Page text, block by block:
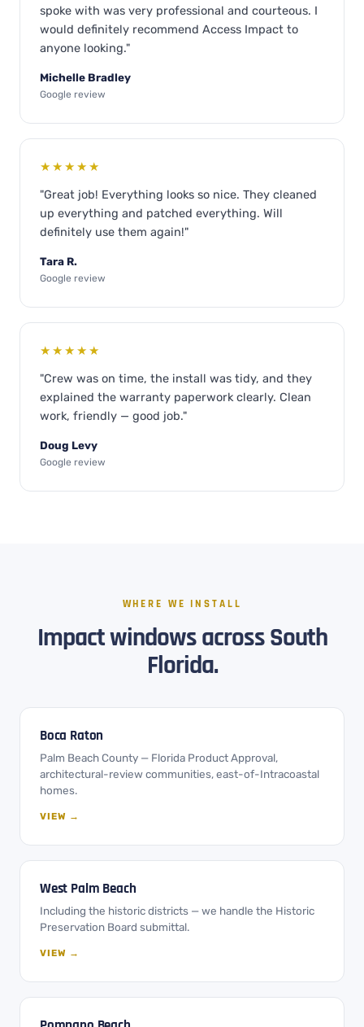
spoke with was very professional and courteous. I
would definitely recommend Access Impact to
anyone looking."
Michelle Bradley
Google review
★★★★★
"Great job! Everything looks so nice. They cleaned
up everything and patched everything. Will
definitely use them again!"
Tara R.
Google review
★★★★★
"Crew was on time, the install was tidy, and they
explained the warranty paperwork clearly. Clean
work, friendly — good job."
Doug Levy
Google review
WHERE WE INSTALL
Impact windows across South
Florida.
Boca Raton
Palm Beach County — Florida Product Approval,
architectural-review communities, east-of-Intracoastal
homes.
VIEW →
West Palm Beach
Including the historic districts — we handle the Historic
Preservation Board submittal.
VIEW →